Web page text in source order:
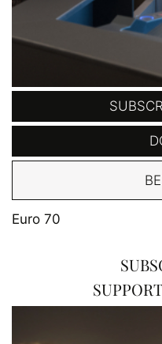
Euro 70